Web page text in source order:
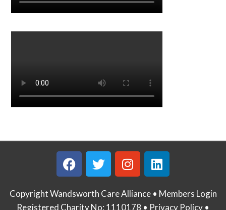
Copyright Wandsworth Care Alliance • Members Login
Registered Charity No: 1110178 • Privacy Policy •